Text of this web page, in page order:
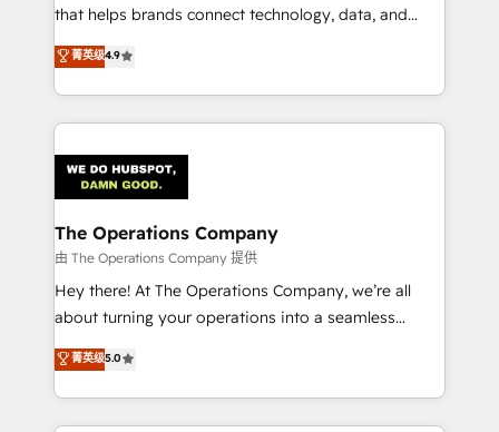
that helps brands connect technology, data, and
creativity to achieve measurable results. Founded in
Barcelona and operating across Spain, LATAM, and
the UK, we support global companies in building
smarter marketing, sales, and customer success
Iberia (Spain & Portugal), we combine human insight
with intelligent automation to drive sustainable
growth. Our multidisciplinary team designs solutions
that simplify complexity, boost performance, and
turn innovation into real impact. 🌍 Highlights •
HubSpot Partner since 2012 • 2022 EMEA Impact
projects • Clients in 30+ industries • Proprietary
technology for integrations • Multilingual team:
菁英级4.9
The Operations Company
由 The Operations Company 提供
Hey there! At The Operations Company, we’re all
about turning your operations into a seamless
experience that powers real results. We specialize in
transforming complex systems into efficient,
scalable solutions that work across your entire
organization. We’re a unique blend of deep HubSpot
菁英级5.0